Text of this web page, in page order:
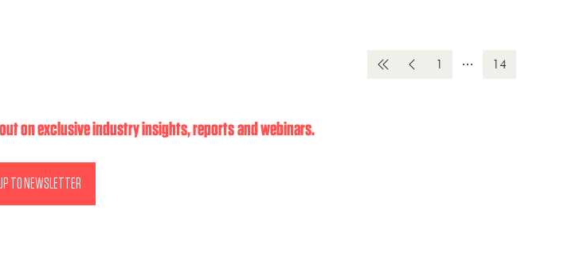
1 14
on exclusive industry insights, reports and webinars.
TO NEWSLETTER